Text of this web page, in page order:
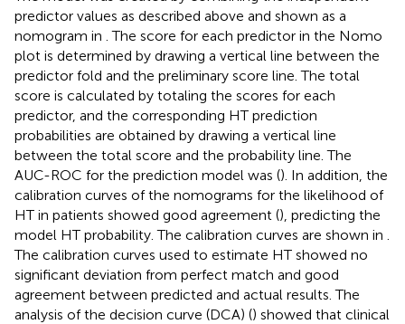
predictor values as described above and shown as a
nomogram in . The score for each predictor in the Nomo
plot is determined by drawing a vertical line between the
predictor fold and the preliminary score line. The total
score is calculated by totaling the scores for each
predictor, and the corresponding HT prediction
probabilities are obtained by drawing a vertical line
between the total score and the probability line. The
AUC-ROC for the prediction model was (). In addition, the
calibration curves of the nomograms for the likelihood of
HT in patients showed good agreement (), predicting the
model HT probability. The calibration curves are shown in
The calibration curves used to estimate HT showed no
significant deviation from perfect match and good
agreement between predicted and actual results. The
analysis of the decision curve (DCA) () showed that clinical